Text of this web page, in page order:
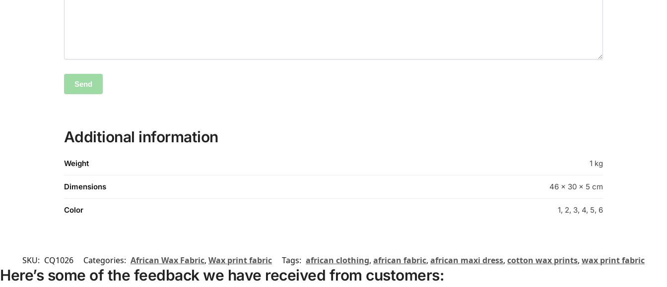
Additional information
Weight 1 kg
Dimensions 46 × 30 × 5 cm
Color 1, 2, 3, 4, 5, 6
SKU: CQ1026 Categories: African Wax Fabric, Wax print fabric Tags: african clothing, african fabric, african maxi dress, cotton wax prints, wax print fabric
Here’s some of the feedback we have received from customers: